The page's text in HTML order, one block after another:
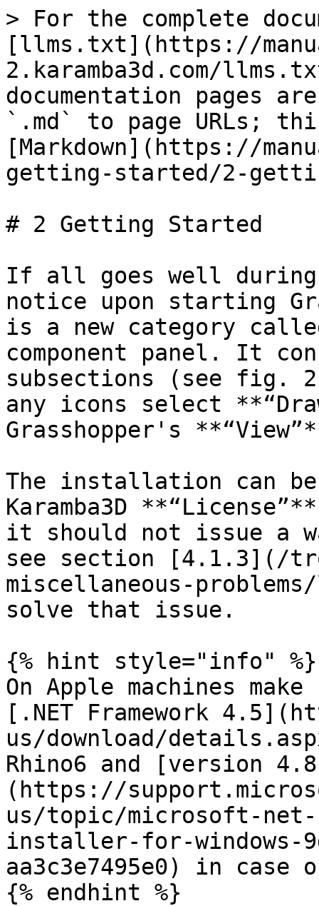
> For the complete
[llms.txt](https://
2.karamba3d.com/
documentation pages
`.md` to page URLs;
[Markdown](https://
getting-started/2-
# 2 Getting Started
If all goes well
notice upon starting
is a new category
component panel. It
subsections (see fig.
any icons select
Grasshopper's
The installation can
Karamba3D
it should not issue a
see section [4.1.3](/
miscellaneous-
solve that issue.
{% hint style="info" %}
On Apple machines
[.NET Framework
us/download/
Rhino6 and [version
(https://
us/topic/microsoft-
installer-for-windows-
aa3c3e7495e0) in case
{% endhint %}